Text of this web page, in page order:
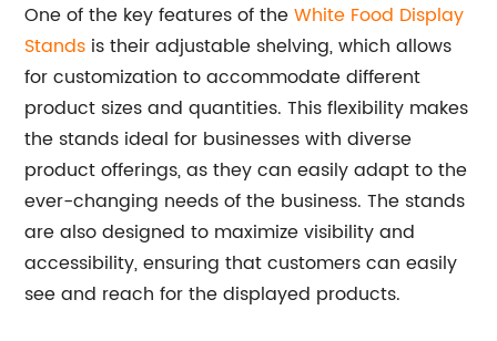
One of the key features of theWhite Food Display
Stands is their adjustable shelving, which allows
for customization to accommodate different
product sizes and quantities. This flexibility makes
the stands ideal for businesses with diverse
product offerings, as they can easily adapt to the
ever-changing needs of the business. The stands
are also designed to maximize visibility and
accessibility, ensuring that customers can easily
see and reach for the displayed products.